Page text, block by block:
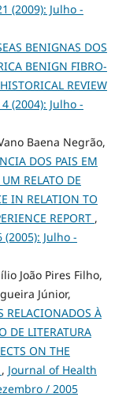
(2009): Julho -
BENIGNAS DOS
BENIGN FIBRO-
REVIEW
(2004): Julho -
Baena Negrão,
DOS PAIS EM
RELATO DE
IN RELATION TO
REPORT ,
Julho -
João Pires Filho,
Júnior,
RELACIONADOS À
DE LITERATURA
ON THE
, Journal of Health
/ 2005